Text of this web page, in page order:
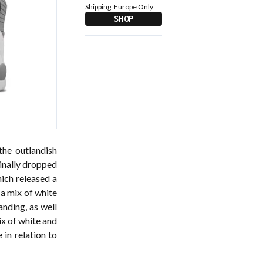
outlandish
dropped
released a
mix of white
as well
of white and
in relation to
Shipping:Europe Only
SHOP